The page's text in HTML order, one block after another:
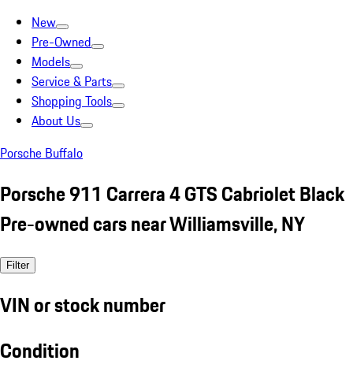
New
Pre-Owned
Models
Service & Parts
Shopping Tools
About Us
Porsche Buffalo
Porsche 911 Carrera 4 GTS Cabriolet Black
Pre-owned cars near Williamsville, NY
Filter
VIN or stock number
Condition